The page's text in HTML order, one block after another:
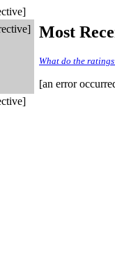
Most
What do the
[an error